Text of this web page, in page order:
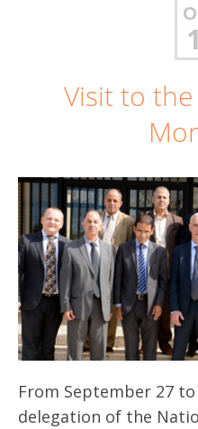
Visit to
From September 27
delegation of the